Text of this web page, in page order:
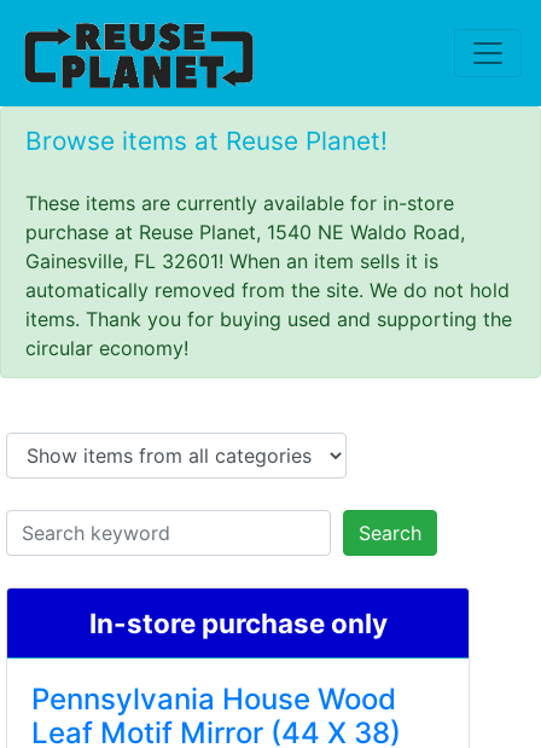
Browse items at Reuse Planet!
These items are currently available for in-store
purchase at Reuse Planet, 1540 NE Waldo Road,
Gainesville, FL 32601! When an item sells it is
automatically removed from the site. We do not hold
items. Thank you for buying used and supporting the
circular economy!
Search
In-store purchase only
Pennsylvania House Wood
Leaf Motif Mirror (44 X 38)